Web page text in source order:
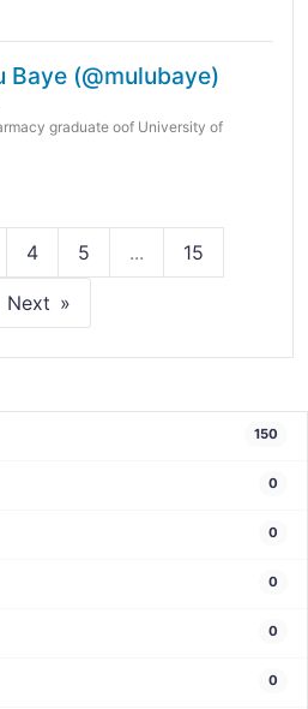
Baye (@mulubaye)
graduate oof University of
4 5 ... 15
Next
150
0
0
0
0
0